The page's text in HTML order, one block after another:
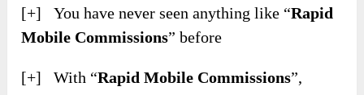
[+] You have never seen anything like “Rapid
Mobile Commissions” before
[+] With “Rapid Mobile Commissions”,